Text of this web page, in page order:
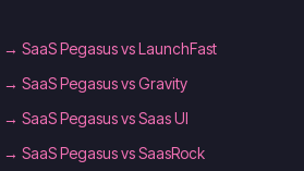
→ SaaS Pegasus vs LaunchFast
→ SaaS Pegasus vs Gravity
→ SaaS Pegasus vs Saas UI
→ SaaS Pegasus vs SaasRock